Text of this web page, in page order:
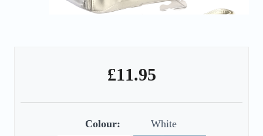
£11.95
Colour: White